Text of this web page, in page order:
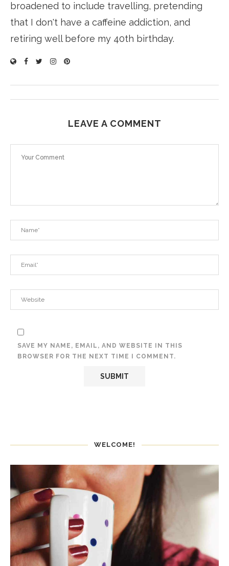
broadened to include travelling, pretending
that I don't have a caffeine addiction, and
retiring well before my 40th birthday.
LEAVE A COMMENT
SAVE MY NAME, EMAIL, AND WEBSITE IN THIS
BROWSER FOR THE NEXT TIME I COMMENT.
WELCOME!